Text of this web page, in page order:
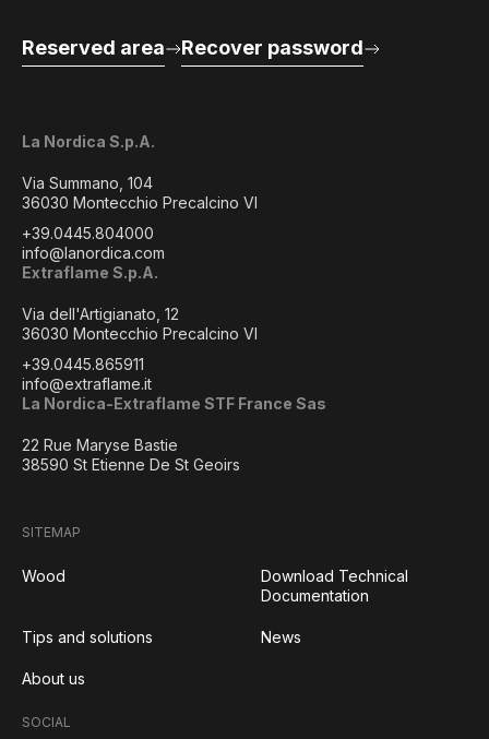
La Nordica S.p.A.
Via Summano, 104
36030 Montecchio Precalcino VI
+39.0445.804000
info@lanordica.com
Extraflame S.p.A.
Via dell'Artigianato, 12
36030 Montecchio Precalcino VI
+39.0445.865911
info@extraflame.it
La Nordica-Extraflame STF France Sas
22 Rue Maryse Bastie
38590 St Etienne De St Geoirs
Reserved area Recover password
SITEMAP
Wood
Download Technical
Documentation
Tips and solutions News
About us
SOCIAL